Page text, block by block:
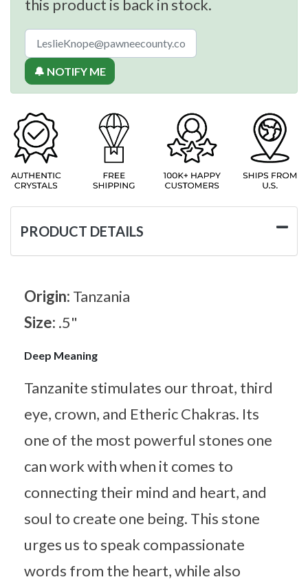
this product is back in stock.
🔔 NOTIFY ME
PRODUCT DETAILS
Origin: Tanzania
Size: .5"
Deep Meaning
Tanzanite stimulates our throat, third
eye, crown, and Etheric Chakras. Its
one of the most powerful stones one
can work with when it comes to
connecting their mind and heart, and
soul to create one being. This stone
urges us to speak compassionate
words from the heart, while also